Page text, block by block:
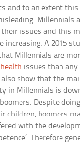
and to an extent this
Millennials
issues and this
increasing. A 2015
Millennials are
issues than any
show that the
in Millennials is
Despite
children, boomers
with the
Therefore